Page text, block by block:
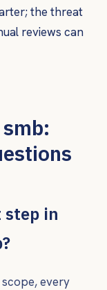
the threat
reviews can
in
every